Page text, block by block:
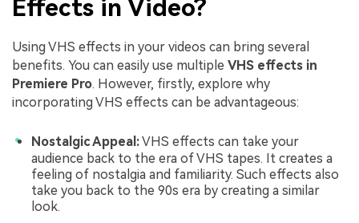
Effects in Video?
Using VHS effects in your videos can bring several
benefits. You can easily use multiple VHS effects in
Premiere Pro. However, firstly, explore why
incorporating VHS effects can be advantageous:
Nostalgic Appeal:VHS effects can take your
audience back to the era of VHS tapes. It creates a
feeling of nostalgia and familiarity. Such effects also
take you back to the 90s era by creating a similar
look.